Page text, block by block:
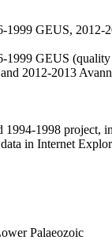
GEUS, 2012-
GEUS
2012-2013
1998 project,
in Internet
Palaeozoic